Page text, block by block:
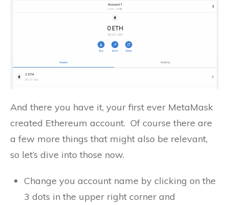
And there you have it, your first ever MetaMask
created Ethereum account. Of course there are
a few more things that might also be relevant,
so let’s dive into those now.
Change you account name by clicking on the
3 dots in the upper right corner and